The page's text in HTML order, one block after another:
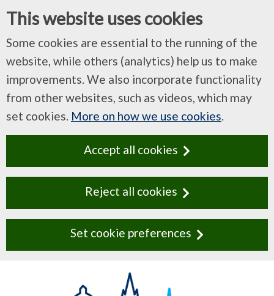
This website uses cookies
Some cookies are essential to the running of the
website, while others (analytics) help us to make
improvements. We also incorporate functionality
from other websites, such as videos, which may
set cookies. More on how we use cookies.
Accept all cookies
Reject all cookies
Set cookie preferences